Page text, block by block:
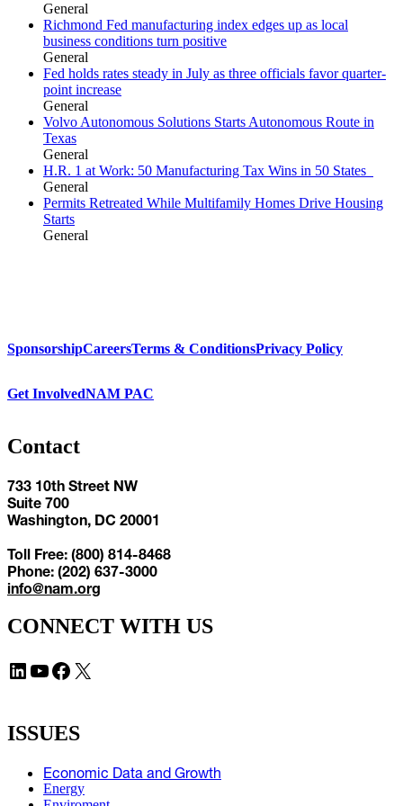
General
Richmond Fed manufacturing index edges up as local
business conditions turn positive
General
Fed holds rates steady in July as three officials favor quarter-
point increase
General
Volvo Autonomous Solutions Starts Autonomous Route in
Texas
General
H.R. 1 at Work: 50 Manufacturing Tax Wins in 50 States
General
Permits Retreated While Multifamily Homes Drive Housing
Starts
General
SponsorshipCareersTerms & ConditionsPrivacy Policy
Get InvolvedNAM PAC
Contact
733 10th Street NW
Suite 700
Washington, DC 20001
Toll Free: (800) 814-8468
Phone: (202) 637-3000
info@nam.org
CONNECT WITH US
LinkedIn YouTube Facebook X
ISSUES
Economic Data and Growth
Energy